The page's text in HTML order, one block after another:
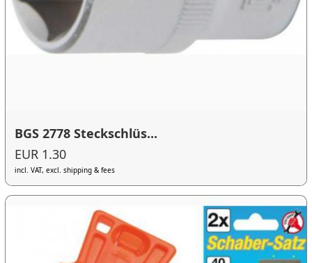
BGS 2778 Steckschlüs...
EUR 1.30
incl. VAT, excl. shipping & fees